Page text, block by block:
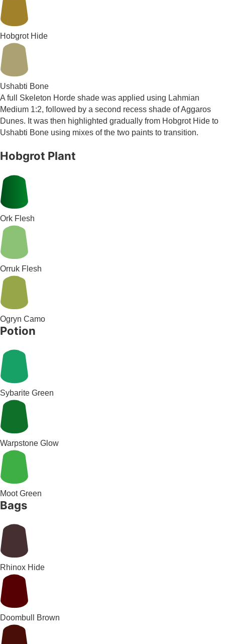
Hobgrot Hide
Ushabti Bone
A full Skeleton Horde shade was applied using Lahmian
Medium 1:2, followed by a second recess shade of Aggaros
Dunes. It was then highlighted gradually from Hobgrot Hide to
Ushabti Bone using mixes of the two paints to transition.
Hobgrot Plant
Ork Flesh
Orruk Flesh
Ogryn Camo
Potion
Sybarite Green
Warpstone Glow
Moot Green
Bags
Rhinox Hide
Doombull Brown